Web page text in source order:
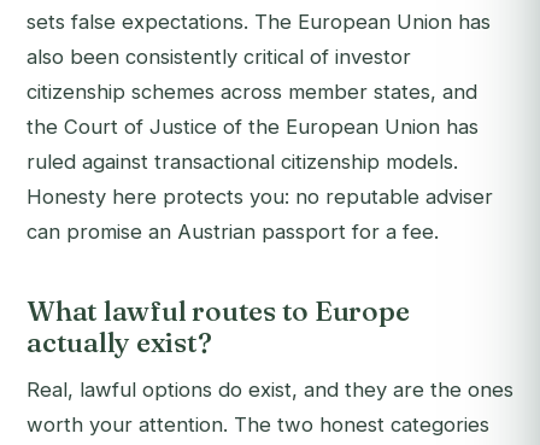
sets false expectations. The European Union has
also been consistently critical of investor
citizenship schemes across member states, and
the Court of Justice of the European Union has
ruled against transactional citizenship models.
Honesty here protects you: no reputable adviser
can promise an Austrian passport for a fee.
What lawful routes to Europe
actually exist?
Real, lawful options do exist, and they are the ones
worth your attention. The two honest categories